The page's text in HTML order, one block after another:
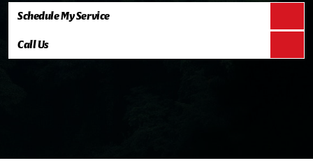
Schedule My Service
Call Us